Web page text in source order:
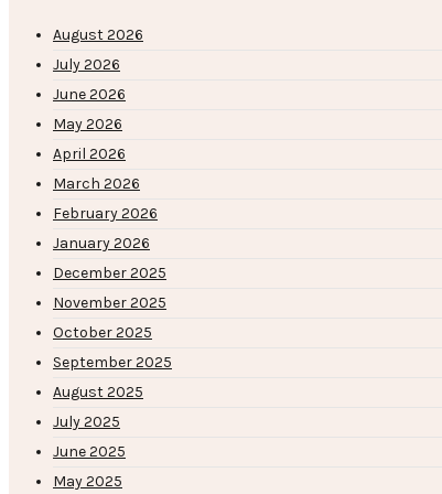
August 2026
July 2026
June 2026
May 2026
April 2026
March 2026
February 2026
January 2026
December 2025
November 2025
October 2025
September 2025
August 2025
July 2025
June 2025
May 2025